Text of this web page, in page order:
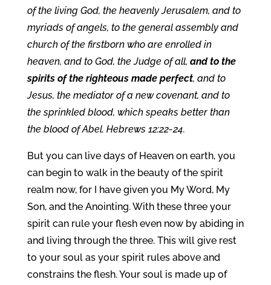
of the living God, the heavenly Jerusalem, and to
myriads of angels, to the general assembly and
church of the firstborn who are enrolled in
heaven, and to God, the Judge of all, and to the
spirits of the righteous made perfect, and to
Jesus, the mediator of a new covenant, and to
the sprinkled blood, which speaks better than
the blood of Abel. Hebrews 12:22-24.
But you can live days of Heaven on earth, you
can begin to walk in the beauty of the spirit
realm now, for I have given you My Word, My
Son, and the Anointing. With these three your
spirit can rule your flesh even now by abiding in
and living through the three. This will give rest
to your soul as your spirit rules above and
constrains the flesh. Your soul is made up of